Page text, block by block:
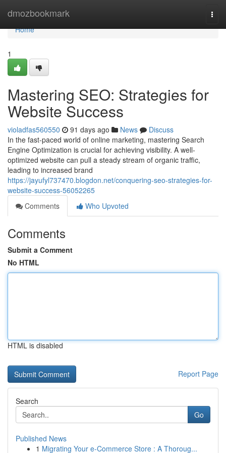
dmozbookmark
Home
Home
1
Mastering SEO: Strategies for
Website Success
violadfas560550 91 days ago News
Discuss
In the fast-paced world of online marketing, mastering Search
Engine Optimization is crucial for achieving visibility. A well-
optimized website can pull a steady stream of organic traffic,
leading to increased brand
https://jayufyl737470.blogdon.net/conquering-seo-strategies-for-
website-success-56052265
Comments
Who Upvoted
Comments
Submit a Comment
No HTML
HTML is disabled
Report Page
Search
Go
Published News
1 Migrating Your e-Commerce Store : A Thoroug...